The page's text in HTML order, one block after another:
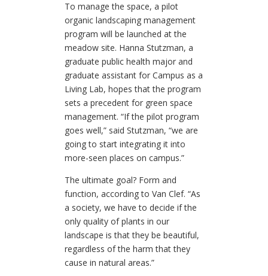
To manage the space, a pilot
organic landscaping management
program will be launched at the
meadow site. Hanna Stutzman, a
graduate public health major and
graduate assistant for Campus as a
Living Lab, hopes that the program
sets a precedent for green space
management. “If the pilot program
goes well,” said Stutzman, “we are
going to start integrating it into
more-seen places on campus.”
The ultimate goal? Form and
function, according to Van Clef. “As
a society, we have to decide if the
only quality of plants in our
landscape is that they be beautiful,
regardless of the harm that they
cause in natural areas.”